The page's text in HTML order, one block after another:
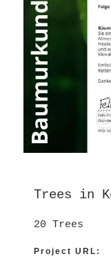
Trees in
20 Trees
Project URL: